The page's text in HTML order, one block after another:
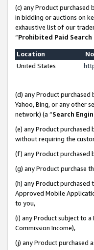
(c) any Product
in bidding or auctions on
exhaustive list of our
“Prohibited Paid Search
Location
United States
(d) any Product
Yahoo, Bing, or any other
network) (a “Search
(e) any Product purchased
without requiring the
(f) any Product purchased
(g) any Product purchase
(h) any Product purchased
Approved Mobile
to you,
(i) any Product subject to
Commission Income),
(j) any Product purchased